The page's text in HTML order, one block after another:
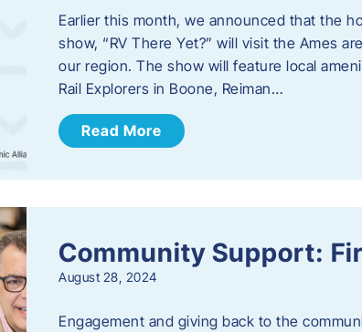
Earlier this month, we announced that the
show, “RV There Yet?” will visit the Ames
our region. The show will feature local
Rail Explorers in Boone, Reiman…
Read More
Community Support:
August 28, 2024
Engagement and giving back to the